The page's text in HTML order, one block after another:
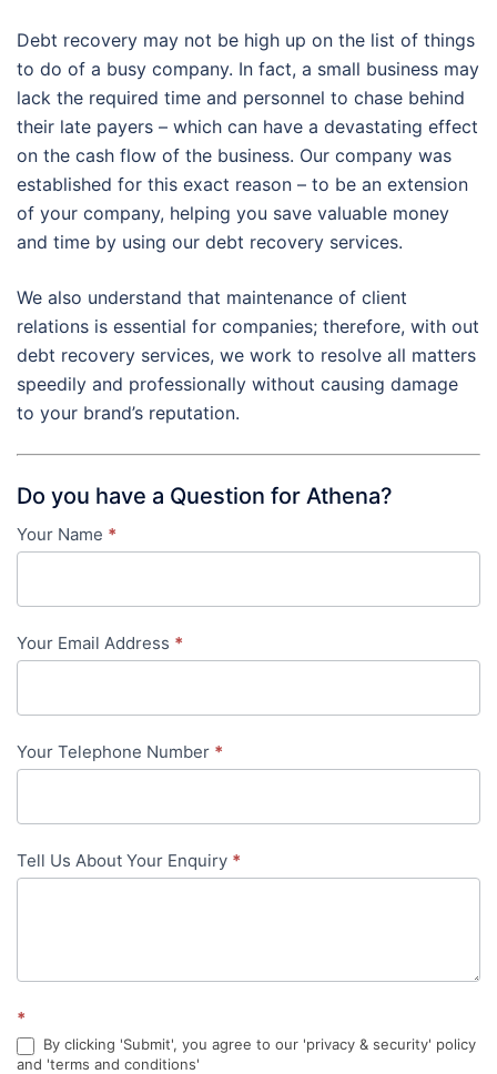
Debt recovery may not be high up on the list of things
to do of a busy company. In fact, a small business may
lack the required time and personnel to chase behind
their late payers – which can have a devastating effect
on the cash flow of the business. Our company was
established for this exact reason – to be an extension
of your company, helping you save valuable money
and time by using our debt recovery services.
We also understand that maintenance of client
relations is essential for companies; therefore, with out
debt recovery services, we work to resolve all matters
speedily and professionally without causing damage
to your brand’s reputation.
Do you have a Question for Athena?
Contact
in-
Your Name *
Your Email Address *
Your Telephone Number *
Tell Us About Your Enquiry *
*
By clicking 'Submit', you agree to our 'privacy & security' policy
and 'terms and conditions'